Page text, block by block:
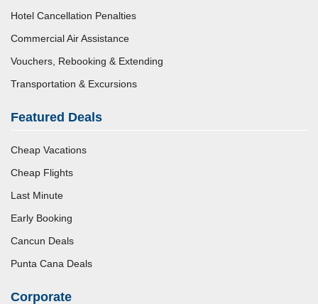
Hotel Cancellation Penalties
Commercial Air Assistance
Vouchers, Rebooking & Extending
Transportation & Excursions
Featured Deals
Cheap Vacations
Cheap Flights
Last Minute
Early Booking
Cancun Deals
Punta Cana Deals
Corporate